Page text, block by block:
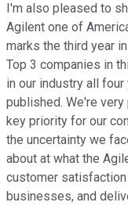
I'm also pleased to
Agilent one of
marks the third year
Top 3 companies in
in our industry all
published. We're
key priority for our
the uncertainty we
about at what the
customer satisfaction
businesses, and